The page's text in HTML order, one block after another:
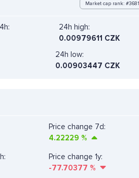
Market cap rank: #3681
24h high:
0.00979611 CZK
24h low:
0.00903447 CZK
Price change 7d:
4.22229 %
Price change 1y:
-77.70377 %